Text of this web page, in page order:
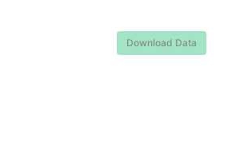
Download Data